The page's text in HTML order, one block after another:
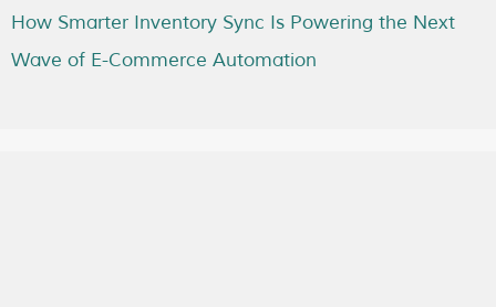
How Smarter Inventory Sync Is Powering the Next
Wave of E-Commerce Automation